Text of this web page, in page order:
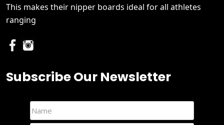
This makes their nipper boards ideal for all athletes
ranging
Subscribe Our Newsletter